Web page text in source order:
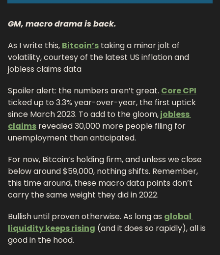
GM, macro drama is back.
As I write this, Bitcoin’s taking a minor jolt of
volatility, courtesy of the latest US inflation and
jobless claims data
Spoiler alert: the numbers aren’t great. Core CPI
ticked up to 3.3% year-over-year, the first uptick
since March 2023. To add to the gloom, jobless
claims revealed 30,000 more people filing for
unemployment than anticipated.
For now, Bitcoin’s holding firm, and unless we close
below around $59,000, nothing shifts. Remember,
this time around, these macro data points don’t
carry the same weight they did in 2022.
Bullish until proven otherwise. As long as global
liquidity keeps rising (and it does so rapidly), all is
good in the hood.